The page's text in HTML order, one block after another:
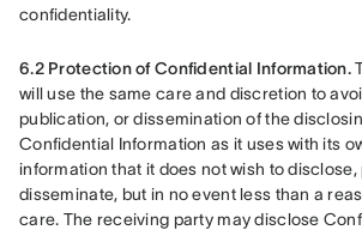
confidentiality.
6.2 Protection of Confidential Information.
will use the same care and discretion to
publication, or dissemination of the
Confidential Information as it uses with its
information that it does not wish to disclose,
disseminate, but in no event less than a
care. The receiving party may disclose